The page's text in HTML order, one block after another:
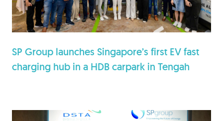
SP Group launches Singapore’s first EV fast
charging hub in a HDB carpark in Tengah